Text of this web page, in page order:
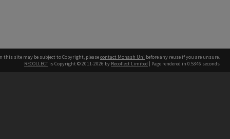
this site may be subject to Copyright, pleasecontact Monash Uni before any reuse if you are unsure.
RECOLLECT is Copyright © 2011-2026 by Recollect Limited | Page rendered in 0.5346 seconds